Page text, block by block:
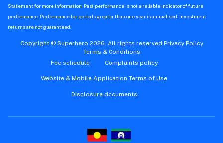
Statement for more information. Past performance is not a reliable indicator of future
performance. Performance for periods greater than one year is annualised. Investment
returns are not guaranteed.
Copyright © Superhero 2026. All rights reserved.Privacy Policy
Terms & Conditions
Fee schedule
Complaints policy
Website & Mobile Application Terms of Use
Disclosure documents